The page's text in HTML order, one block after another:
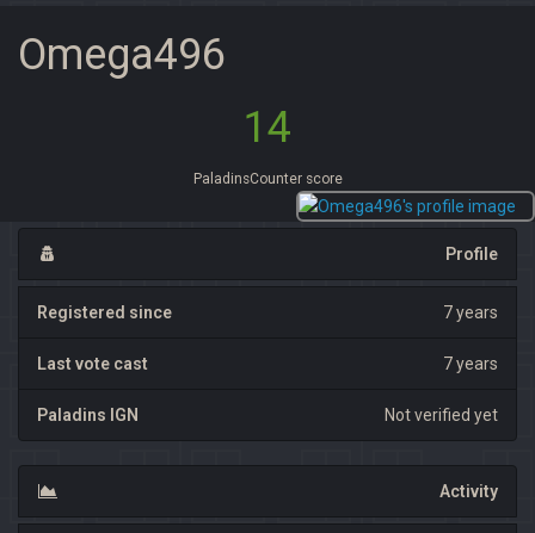
Omega496
14
PaladinsCounter score
Profile
Registered since 7 years
Last vote cast 7 years
Paladins IGN Not verified yet
Activity